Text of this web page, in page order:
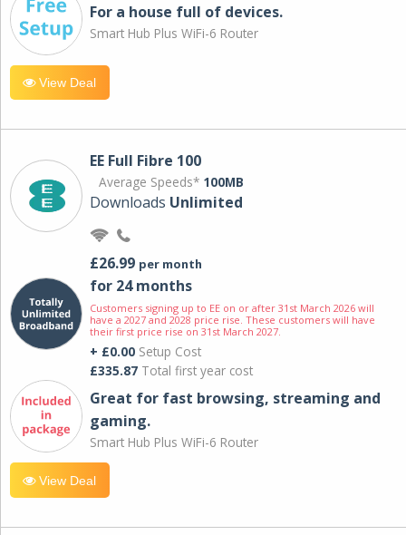
For a house full of devices.
Smart Hub Plus WiFi-6 Router
View Deal
EE Full Fibre 100
Average Speeds* 100MB
Downloads Unlimited
£26.99 per month
for 24 months
Customers signing up to EE on or after 31st March 2026 will
have a 2027 and 2028 price rise. These customers will have
their first price rise on 31st March 2027.
+ £0.00 Setup Cost
£335.87 Total first year cost
Great for fast browsing, streaming and
gaming.
Smart Hub Plus WiFi-6 Router
View Deal